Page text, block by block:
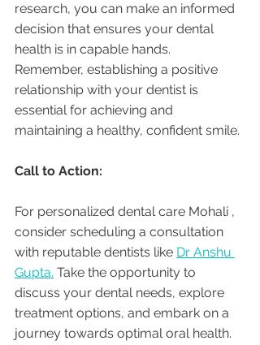
research, you can make an informed
decision that ensures your dental
health is in capable hands.
Remember, establishing a positive
relationship with your dentist is
essential for achieving and
maintaining a healthy, confident smile.
Call to Action:
For personalized dental care Mohali ,
consider scheduling a consultation
with reputable dentists like Dr Anshu
Gupta. Take the opportunity to
discuss your dental needs, explore
treatment options, and embark on a
journey towards optimal oral health.